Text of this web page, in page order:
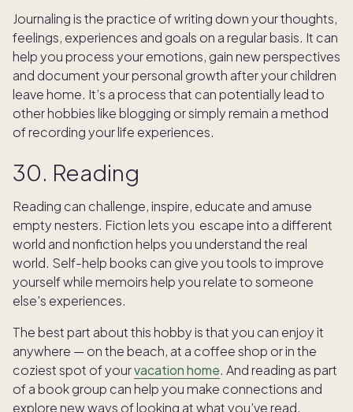
Journaling is the practice of writing down your thoughts,
feelings, experiences and goals on a regular basis. It can
help you process your emotions, gain new perspectives
and document your personal growth after your children
leave home. It’s a process that can potentially lead to
other hobbies like blogging or simply remain a method
of recording your life experiences.
30. Reading
Reading can challenge, inspire, educate and amuse
empty nesters. Fiction lets you escape into a different
world and nonfiction helps you understand the real
world. Self-help books can give you tools to improve
yourself while memoirs help you relate to someone
else's experiences.
The best part about this hobby is that you can enjoy it
anywhere — on the beach, at a coffee shop or in the
coziest spot of yourvacation home. And reading as part
of a book group can help you make connections and
explore new ways of looking at what you’ve read.